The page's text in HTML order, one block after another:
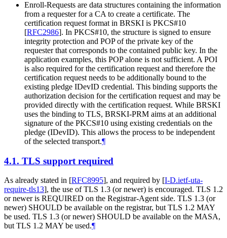
Enroll-Requests are data structures containing the information
from a requester for a CA to create a certificate. The
certification request format in BRSKI is PKCS#10
[RFC2986]. In PKCS#10, the structure is signed to ensure
integrity protection and POP of the private key of the
requester that corresponds to the contained public key. In the
application examples, this POP alone is not sufficient. A POI
is also required for the certification request and therefore the
certification request needs to be additionally bound to the
existing pledge IDevID credential. This binding supports the
authorization decision for the certification request and may be
provided directly with the certification request. While BRSKI
uses the binding to TLS, BRSKI-PRM aims at an additional
signature of the PKCS#10 using existing credentials on the
pledge (IDevID). This allows the process to be independent
of the selected transport.¶
4.1. TLS support required
As already stated in [RFC8995], and required by [I-D.ietf-uta-
require-tls13], the use of TLS 1.3 (or newer) is encouraged. TLS 1.2
or newer is REQUIRED on the Registrar-Agent side. TLS 1.3 (or
newer) SHOULD be available on the registrar, but TLS 1.2 MAY
be used. TLS 1.3 (or newer) SHOULD be available on the MASA,
but TLS 1.2 MAY be used.¶